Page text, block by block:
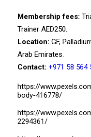
Membership fees:
Trainer AED250.
Location: GF,
Arab Emirates.
Contact: +971 58 564
https://
body-416778/
https://
2294361/